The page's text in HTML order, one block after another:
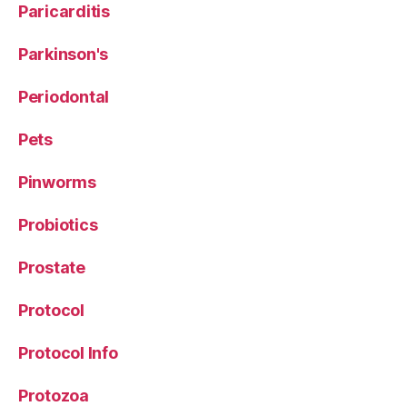
Paricarditis
Parkinson's
Periodontal
Pets
Pinworms
Probiotics
Prostate
Protocol
Protocol Info
Protozoa